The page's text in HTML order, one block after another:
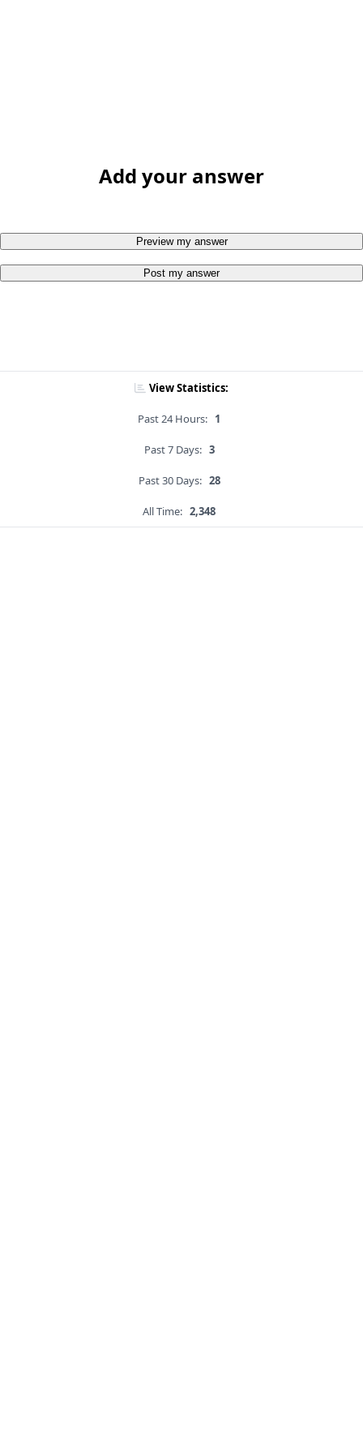
Add your answer
Preview my answer
Post my answer
View Statistics:
Past 24 Hours: 1
Past 7 Days: 3
Past 30 Days: 28
All Time: 2,348